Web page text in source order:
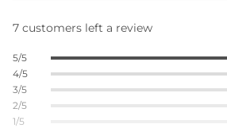
7 customers left a review
5/5
4/5
3/5
2/5
1/5